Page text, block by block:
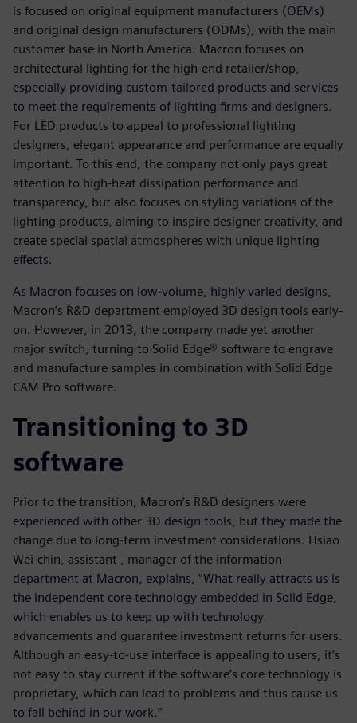
is focused on original equipment manufacturers (OEMs)
and original design manufacturers (ODMs), with the main
customer base in North America. Macron focuses on
architectural lighting for the high-end retailer/shop,
especially providing custom-tailored products and services
to meet the requirements of lighting firms and designers.
For LED products to appeal to professional lighting
designers, elegant appearance and performance are equally
important. To this end, the company not only pays great
attention to high-heat dissipation performance and
transparency, but also focuses on styling variations of the
lighting products, aiming to inspire designer creativity, and
create special spatial atmospheres with unique lighting
effects.
As Macron focuses on low-volume, highly varied designs,
Macron’s R&D department employed 3D design tools early-
on. However, in 2013, the company made yet another
major switch, turning to Solid Edge® software to engrave
and manufacture samples in combination with Solid Edge
CAM Pro software.
Transitioning to 3D
software
Prior to the transition, Macron’s R&D designers were
experienced with other 3D design tools, but they made the
change due to long-term investment considerations. Hsiao
Wei-chin, assistant , manager of the information
department at Macron, explains, “What really attracts us is
the independent core technology embedded in Solid Edge,
which enables us to keep up with technology
advancements and guarantee investment returns for users.
Although an easy-to-use interface is appealing to users, it’s
not easy to stay current if the software’s core technology is
proprietary, which can lead to problems and thus cause us
to fall behind in our work.”